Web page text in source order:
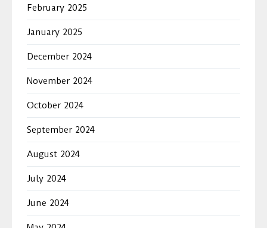
February 2025
January 2025
December 2024
November 2024
October 2024
September 2024
August 2024
July 2024
June 2024